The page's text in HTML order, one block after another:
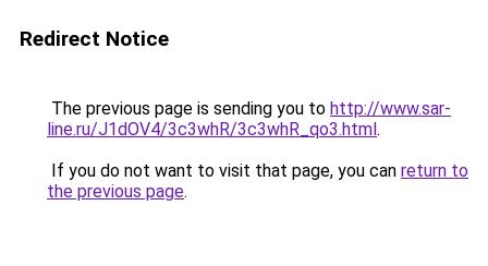
Redirect Notice
The previous page is sending you to http://www.sar-
line.ru/J1dOV4/3c3whR/3c3whR_qo3.html.
If you do not want to visit that page, you can return to
the previous page.